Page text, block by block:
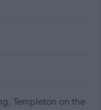
Templeton on the